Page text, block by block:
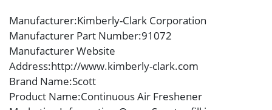
Manufacturer:Kimberly-Clark Corporation
Manufacturer Part Number:91072
Manufacturer Website
Address:http://www.kimberly-clark.com
Brand Name:Scott
Product Name:Continuous Air Freshener